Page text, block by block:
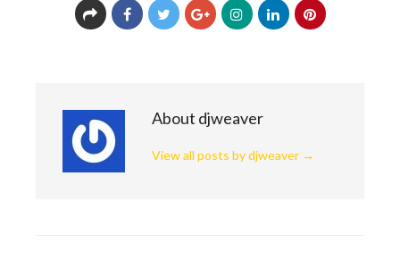
About djweaver
View all posts by djweaver →